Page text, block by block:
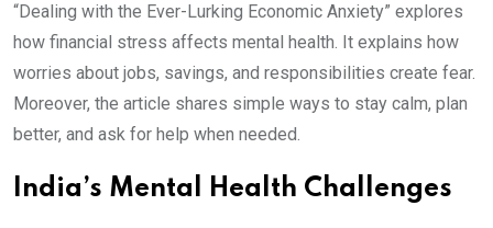
“Dealing with the Ever-Lurking Economic Anxiety” explores
how financial stress affects mental health. It explains how
worries about jobs, savings, and responsibilities create fear.
Moreover, the article shares simple ways to stay calm, plan
better, and ask for help when needed.
India’s Mental Health Challenges